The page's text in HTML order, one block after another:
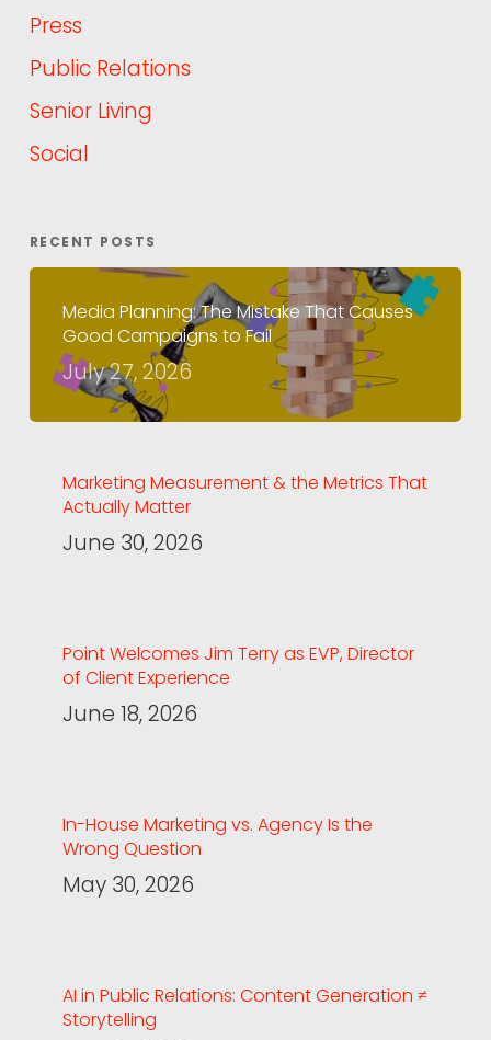
Press
Public Relations
Senior Living
Social
RECENT POSTS
Media Planning: The Mistake That Causes
Good Campaigns to Fail
July 27, 2026
Marketing Measurement & the Metrics That
Actually Matter
June 30, 2026
Point Welcomes Jim Terry as EVP, Director
of Client Experience
June 18, 2026
In-House Marketing vs. Agency Is the
Wrong Question
May 30, 2026
AI in Public Relations: Content Generation ≠
Storytelling